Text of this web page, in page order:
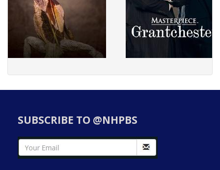
SUBSCRIBE TO @NHPBS